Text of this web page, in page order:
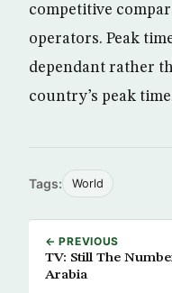
competitive
operators. Peak
dependant rather
country’s peak
Tags: World
← PREVIOUS
TV: Still The
Arabia